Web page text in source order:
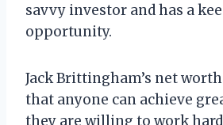
savvy investor and has a
opportunity.
Jack Brittingham’s net
that anyone can achieve
they are willing to work